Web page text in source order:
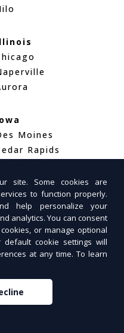
Moines
Rapids
Green
Harbor
site. Some cookies are
to function properly.
help personalize your
analytics. You can consent
or manage optional
cookie settings will
at any time. To learn